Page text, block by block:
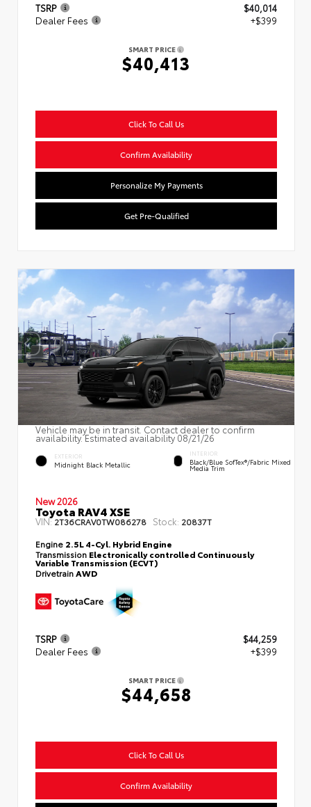
TSRP
$40,014
Dealer Fees
+$399
SMART PRICE
$40,413
Click To Call Us
Confirm Availability
Personalize My Payments
Get Pre-Qualified
Vehicle may be in transit. Contact dealer to confirm
availability. Estimated availability 08/21/26
EXTERIOR
Midnight Black Metallic
INTERIOR
Black/Blue SofTex®/fabric Mixed
Media Trim
New 2026
Toyota RAV4 XSE
VIN:2T36CRAV0TW086278 Stock: 20837T
Engine 2.5L 4-Cyl. Hybrid Engine
Transmission Electronically controlled Continuously
Variable Transmission (ECVT)
DrivetrainAWD
TSRP
$44,259
Dealer Fees
+$399
SMART PRICE
$44,658
Click To Call Us
Confirm Availability